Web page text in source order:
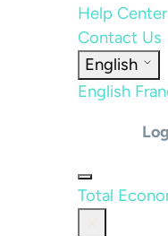
Help Center
Contact Us
English
English
Total